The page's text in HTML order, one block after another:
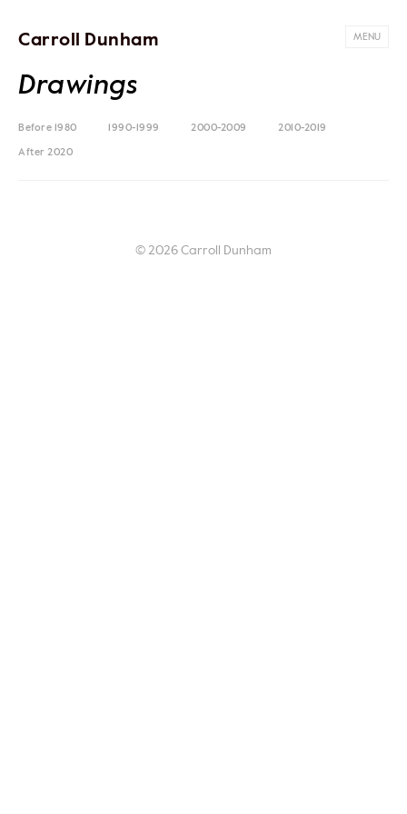
Carroll Dunham MENU
Drawings
Before 1980 1990-1999 2000-2009 2010-2019
After 2020
© 2026 Carroll Dunham